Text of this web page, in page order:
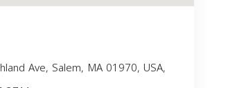
Ave, Salem, MA 01970, USA,